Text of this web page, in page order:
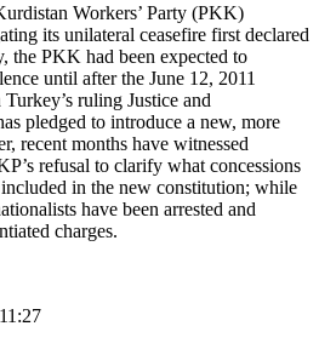
Workers’ Party (PKK)
its unilateral ceasefire first declared
the PKK had been expected to
until after the June 12, 2011
ruling Justice and
pledged to introduce a new, more
recent months have witnessed
refusal to clarify what concessions
in the new constitution; while
have been arrested and
charges.